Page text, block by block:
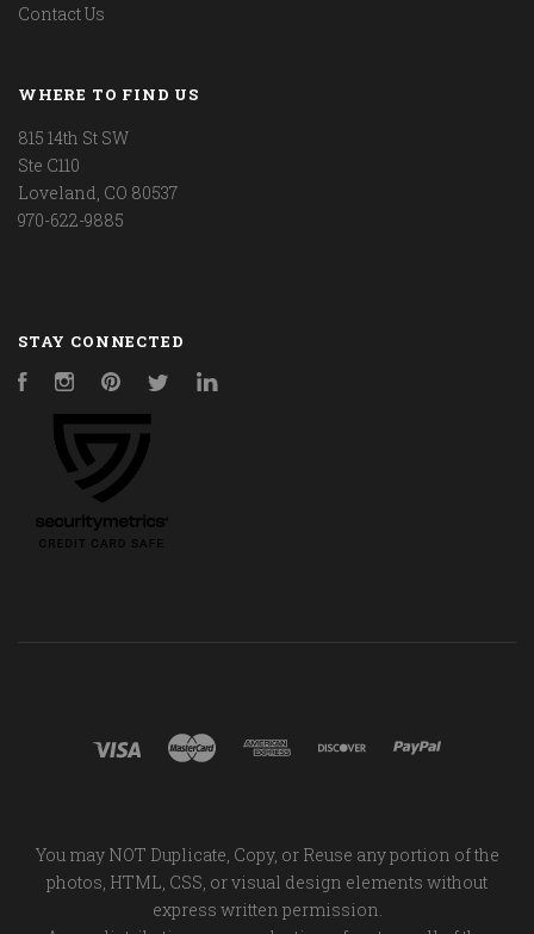
Contact Us
WHERE TO FIND US
815 14th St SW
Ste C110
Loveland, CO 80537
970-622-9885
STAY CONNECTED
FacebookInstagramPinterestTwitter
You may NOT Duplicate, Copy, or Reuse any portion of the
photos, HTML, CSS, or visual design elements without
express written permission.